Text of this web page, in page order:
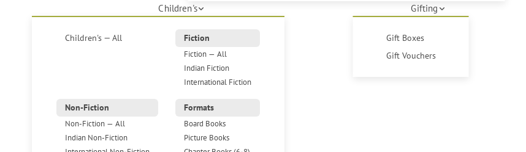
Children's
Children's — All
Fiction
Fiction — All
Indian Fiction
International Fiction
Non-Fiction
Non-Fiction — All
Indian Non-Fiction
Formats
Board Books
Picture Books
Gifting
Gift Boxes
Gift Vouchers